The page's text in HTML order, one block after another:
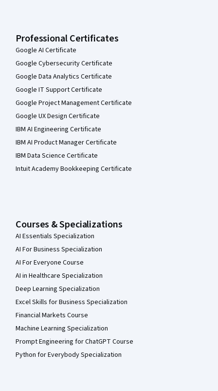
Professional Certificates
Google AI Certificate
Google Cybersecurity Certificate
Google Data Analytics Certificate
Google IT Support Certificate
Google Project Management Certificate
Google UX Design Certificate
IBM AI Engineering Certificate
IBM AI Product Manager Certificate
IBM Data Science Certificate
Intuit Academy Bookkeeping Certificate
Courses & Specializations
AI Essentials Specialization
AI For Business Specialization
AI For Everyone Course
AI in Healthcare Specialization
Deep Learning Specialization
Excel Skills for Business Specialization
Financial Markets Course
Machine Learning Specialization
Prompt Engineering for ChatGPT Course
Python for Everybody Specialization